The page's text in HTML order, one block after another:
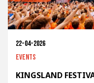
22-04-2026
Events
KINGSLAND